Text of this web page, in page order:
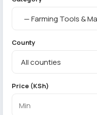
County
Price (KSh)